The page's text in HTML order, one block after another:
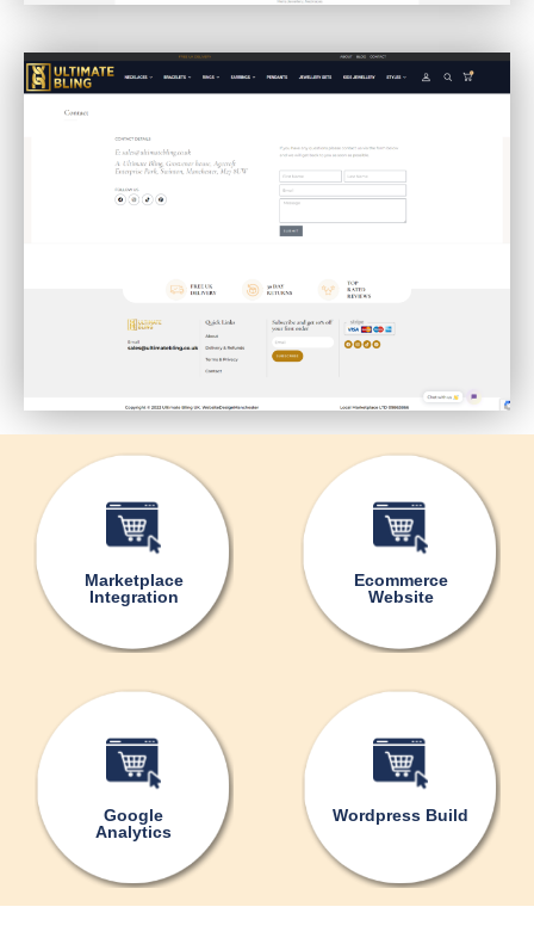
Marketplace
Integration
Ecommerce
Website
Google
Analytics
Wordpress Build